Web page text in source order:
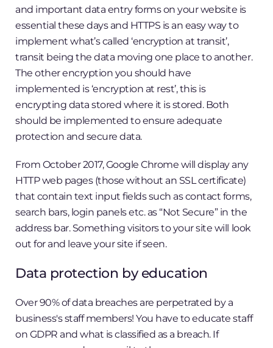
and important data entry forms on your website is
essential these days and HTTPS is an easy way to
implement what’s called ‘encryption at transit’,
transit being the data moving one place to another.
The other encryption you should have
implemented is ‘encryption at rest’, this is
encrypting data stored where it is stored. Both
should be implemented to ensure adequate
protection and secure data.
From October 2017, Google Chrome will display any
HTTP web pages (those without an SSL certificate)
that contain text input fields such as contact forms,
search bars, login panels etc. as “Not Secure” in the
address bar. Something visitors to your site will look
out for and leave your site if seen.
Data protection by education
Over 90% of data breaches are perpetrated by a
business's staff members! You have to educate staff
on GDPR and what is classified as a breach. If